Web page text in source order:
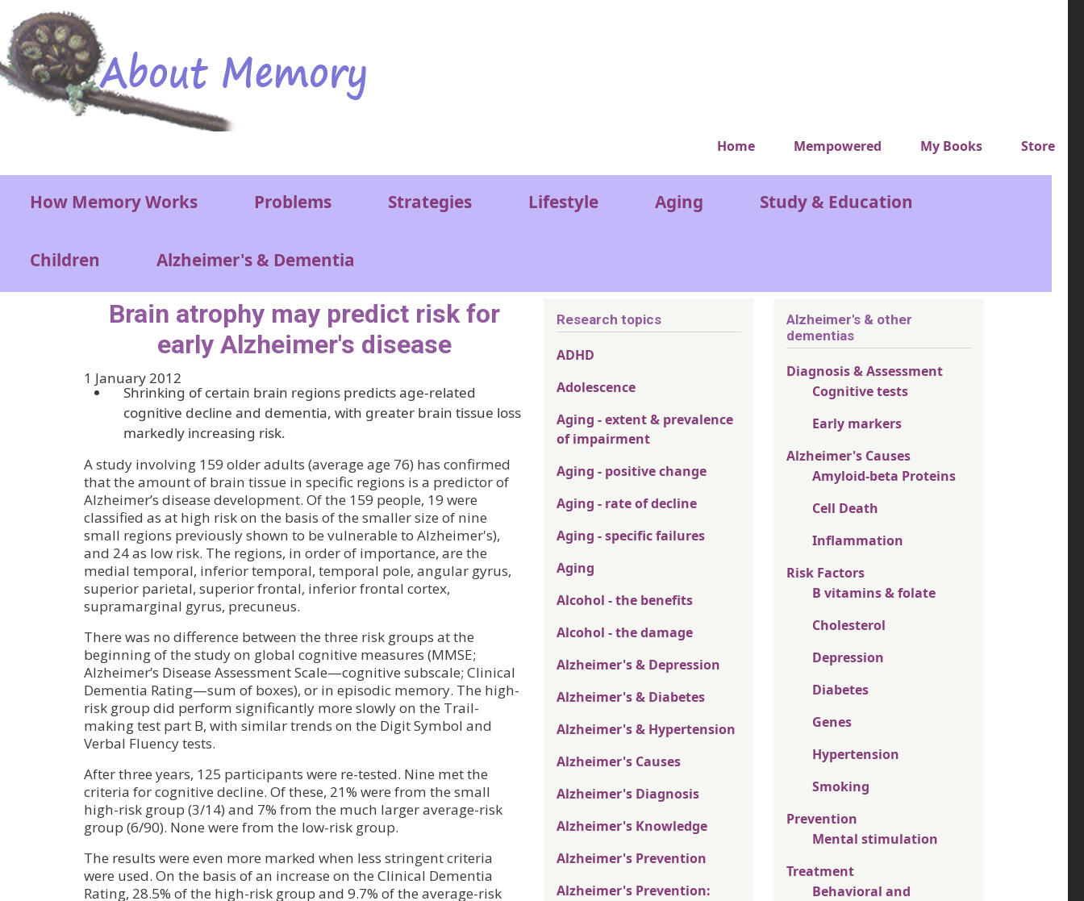
Skip to main content
Very top menu
Home Mempowered My Books Store
Main menu
How Memory Works Problems Strategies Lifestyle Aging Study & Education
Children Alzheimer's & Dementia
Brain atrophy may predict risk for
early Alzheimer's disease
1 January 2012
Shrinking of certain brain regions predicts age-related
cognitive decline and dementia, with greater brain tissue loss
markedly increasing risk.
A study involving 159 older adults (average age 76) has confirmed
that the amount of brain tissue in specific regions is a predictor of
Alzheimer’s disease development. Of the 159 people, 19 were
classified as at high risk on the basis of the smaller size of nine
small regions previously shown to be vulnerable to Alzheimer's),
and 24 as low risk. The regions, in order of importance, are the
medial temporal, inferior temporal, temporal pole, angular gyrus,
superior parietal, superior frontal, inferior frontal cortex,
supramarginal gyrus, precuneus.
There was no difference between the three risk groups at the
beginning of the study on global cognitive measures (MMSE;
Alzheimer’s Disease Assessment Scale—cognitive subscale; Clinical
Dementia Rating—sum of boxes), or in episodic memory. The high-
risk group did perform significantly more slowly on the Trail-
making test part B, with similar trends on the Digit Symbol and
Verbal Fluency tests.
After three years, 125 participants were re-tested. Nine met the
criteria for cognitive decline. Of these, 21% were from the small
high-risk group (3/14) and 7% from the much larger average-risk
group (6/90). None were from the low-risk group.
The results were even more marked when less stringent criteria
were used. On the basis of an increase on the Clinical Dementia
Rating, 28.5% of the high-risk group and 9.7% of the average-risk
Research topics
ADHD
Adolescence
Aging - extent & prevalence
of impairment
Aging - positive change
Aging - rate of decline
Aging - specific failures
Aging
Alcohol - the benefits
Alcohol - the damage
Alzheimer's & Depression
Alzheimer's & Diabetes
Alzheimer's & Hypertension
Alzheimer's Causes
Alzheimer's Diagnosis
Alzheimer's Knowledge
Alzheimer's Prevention
Alzheimer's Prevention:
Alzheimer's & other
dementias
Diagnosis & Assessment
Cognitive tests
Early markers
Alzheimer's Causes
Amyloid-beta Proteins
Cell Death
Inflammation
Risk Factors
B vitamins & folate
Cholesterol
Depression
Diabetes
Genes
Hypertension
Smoking
Prevention
Mental stimulation
Treatment
Behavioral and